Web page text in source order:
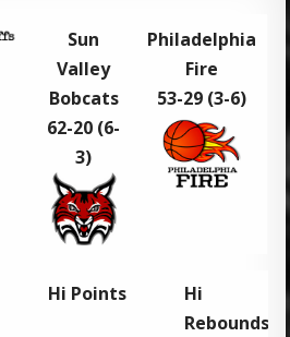
Sun
Valley
Bobcats
62-20 (6-
3)
Philadelphia
Fire
53-29 (3-6)
Hi Points
Hi
Rebounds